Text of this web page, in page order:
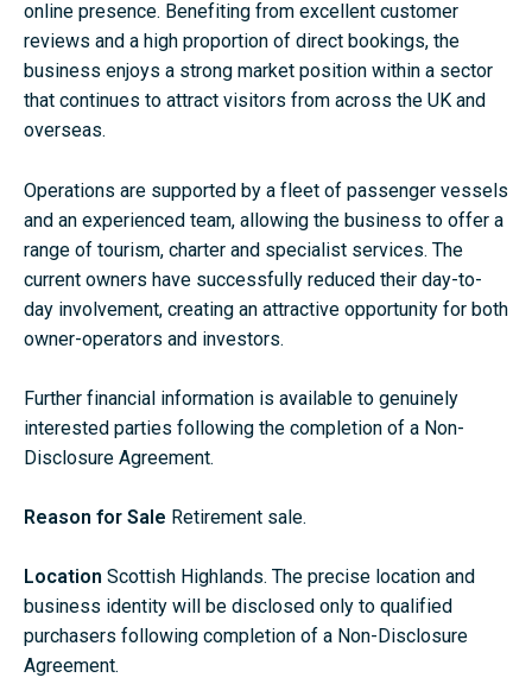
online presence. Benefiting from excellent customer
reviews and a high proportion of direct bookings, the
business enjoys a strong market position within a sector
that continues to attract visitors from across the UK and
overseas.
Operations are supported by a fleet of passenger vessels
and an experienced team, allowing the business to offer a
range of tourism, charter and specialist services. The
current owners have successfully reduced their day-to-
day involvement, creating an attractive opportunity for both
owner-operators and investors.
Further financial information is available to genuinely
interested parties following the completion of a Non-
Disclosure Agreement.
Reason for Sale Retirement sale.
Location Scottish Highlands. The precise location and
business identity will be disclosed only to qualified
purchasers following completion of a Non-Disclosure
Agreement.